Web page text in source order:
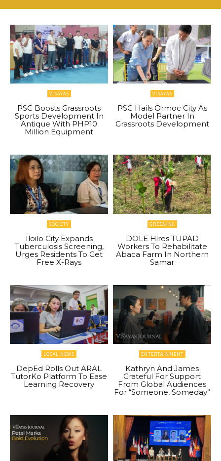
VISAYAS
PSC Boosts Grassroots
Sports Development In
Antique With PHP10
Million Equipment
VISAYAS
PSC Hails Ormoc City As
Model Partner In
Grassroots Development
SOCIETY
Iloilo City Expands
Tuberculosis Screening,
Urges Residents To Get
Free X-Rays
GREENINC
DOLE Hires TUPAD
Workers To Rehabilitate
Abaca Farm In Northern
Samar
LOCAL NEWS
DepEd Rolls Out ARAL
TutorKo Platform To Ease
Learning Recovery
ENTERTAINMENT
Kathryn And James
Grateful For Support
From Global Audiences
For “Someone, Someday”